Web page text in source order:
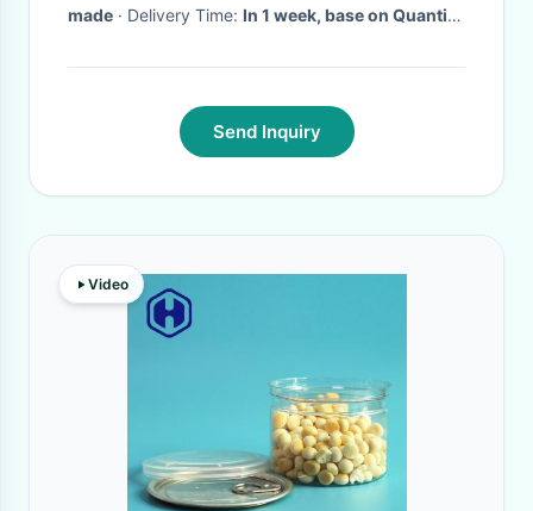
made
· Delivery Time: In 1 week, base on Quantity
Send Inquiry
Video